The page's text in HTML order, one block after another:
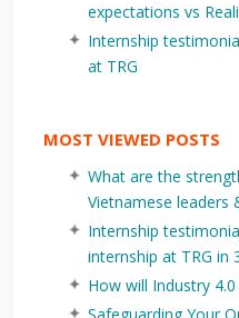
expectations vs
Internship
at TRG
MOST VIEWED POSTS
What are the
Vietnamese leaders
Internship
internship at TRG in
How will Industry